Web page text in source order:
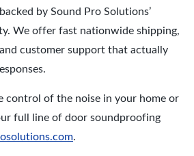
by Sound Pro Solutions’
We offer fast nationwide shipping,
customer support that actually
control of the noise in your home or
full line of door soundproofing
.